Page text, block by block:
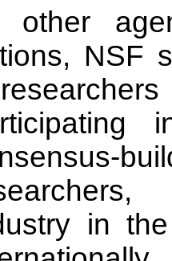
other
NSF
in